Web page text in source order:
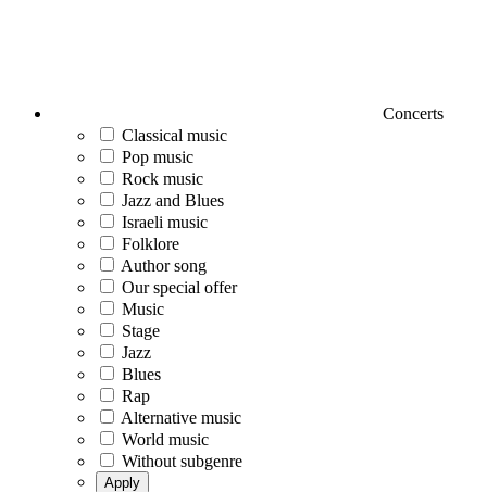
Concerts
Classical music
Pop music
Rock music
Jazz and Blues
Israeli music
Folklore
Author song
Our special offer
Music
Stage
Jazz
Blues
Rap
Alternative music
World music
Without subgenre
Apply